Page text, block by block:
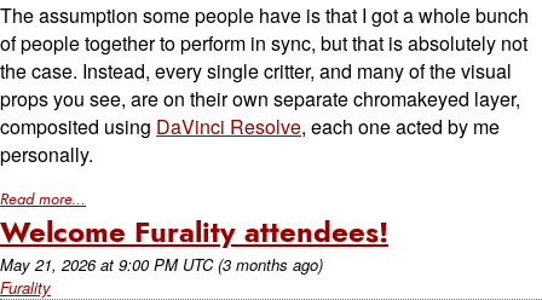
The assumption some people have is that I got a whole bunch
of people together to perform in sync, but that is absolutely not
the case. Instead, every single critter, and many of the visual
props you see, are on their own separate chromakeyed layer,
composited using DaVinci Resolve, each one acted by me
personally.
Read more...
Welcome Furality attendees!
May 21, 2026at 9:00 PM UTC (3 months ago)
Furality